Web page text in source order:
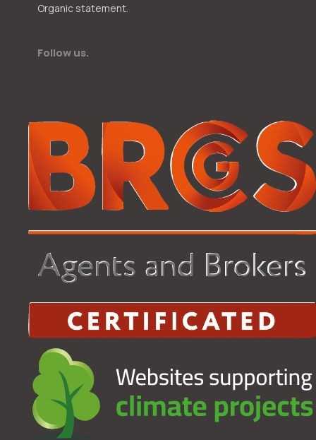
Organic statement.
Follow us.